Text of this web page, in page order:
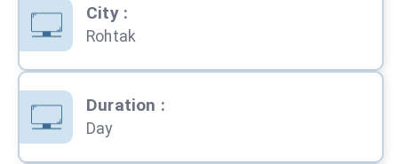
City:
Rohtak
Duration :
Day